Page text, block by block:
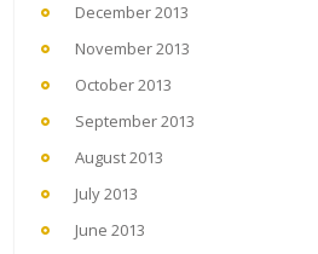
December 2013
November 2013
October 2013
September 2013
August 2013
July 2013
June 2013